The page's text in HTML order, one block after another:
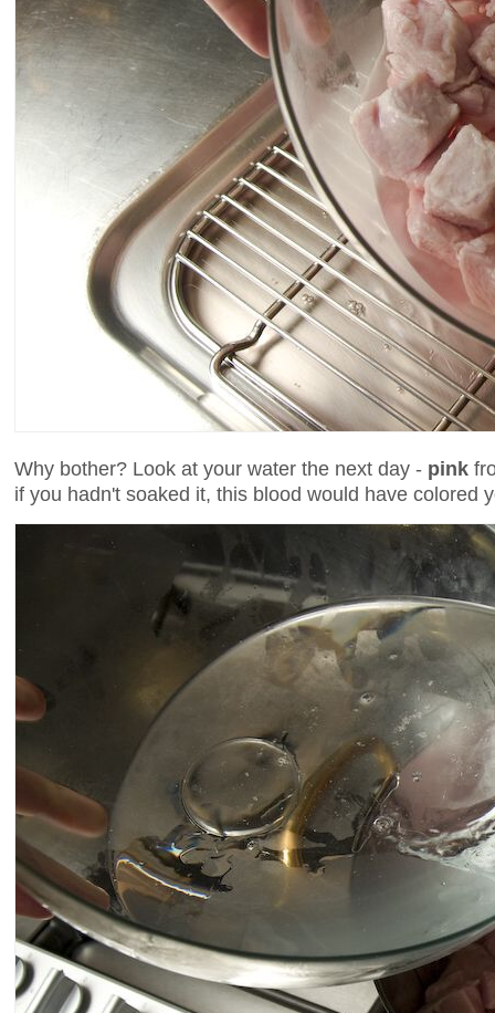
Why bother? Look at your water the next day - pink
if you hadn't soaked it, this blood would have colored